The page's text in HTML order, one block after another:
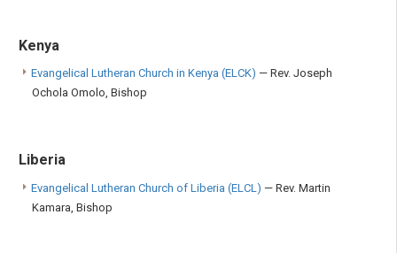
Kenya
Evangelical Lutheran Church in Kenya (ELCK) — Rev. Joseph
Ochola Omolo, Bishop
Liberia
Evangelical Lutheran Church of Liberia (ELCL) — Rev. Martin
Kamara, Bishop